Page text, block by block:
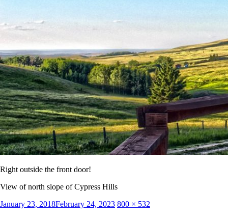
Right outside the front door!
View of north slope of Cypress Hills
Posted
January 23, 2018February 24, 2023 Full
800 × 532